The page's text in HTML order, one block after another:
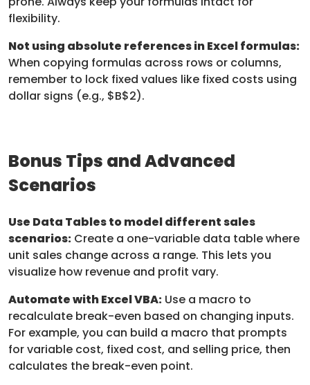
flexibility.
Not using absolute references in Excel formulas:
When copying formulas across rows or columns,
remember to lock fixed values like fixed costs using
dollar signs (e.g., $B$2).
Bonus Tips and Advanced
Scenarios
Use Data Tables to model different sales
scenarios: Create a one-variable data table where
unit sales change across a range. This lets you
visualize how revenue and profit vary.
Automate with Excel VBA: Use a macro to
recalculate break-even based on changing inputs.
For example, you can build a macro that prompts
for variable cost, fixed cost, and selling price, then
calculates the break-even point.